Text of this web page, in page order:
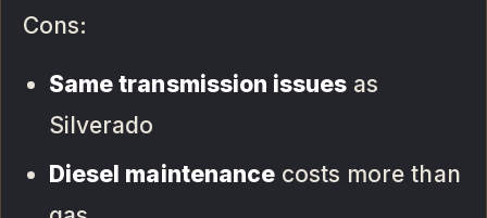
Cons:
Same transmission issues as
Silverado
Diesel maintenancecosts more than